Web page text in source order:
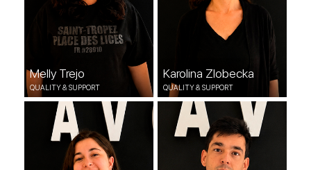
Melly Trejo
QUALITY & SUPPORT
Karolina Zlobecka
QUALITY & SUPPORT
Celia Landeras
QUALITY & SUPPORT
Juan Boo
DEVOPS